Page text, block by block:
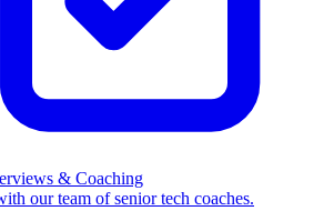
& Coaching
our team of senior tech coaches.